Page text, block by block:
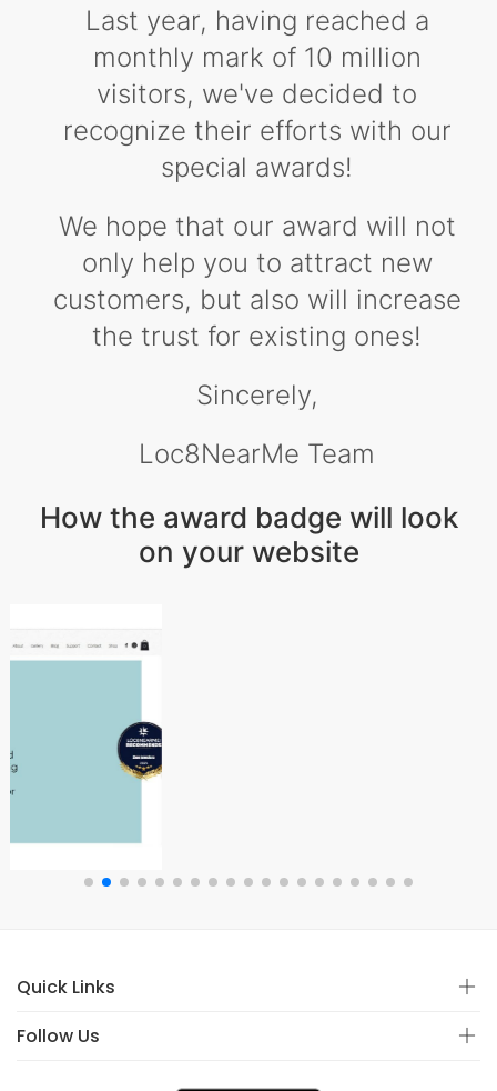
Last year, having reached a
monthly mark of 10 million
visitors, we've decided to
recognize their efforts with our
special awards!
We hope that our award will not
only help you to attract new
customers, but also will increase
the trust for existing ones!
Sincerely,
Loc8NearMe Team
How the award badge will look
on your website
Quick Links
Follow Us